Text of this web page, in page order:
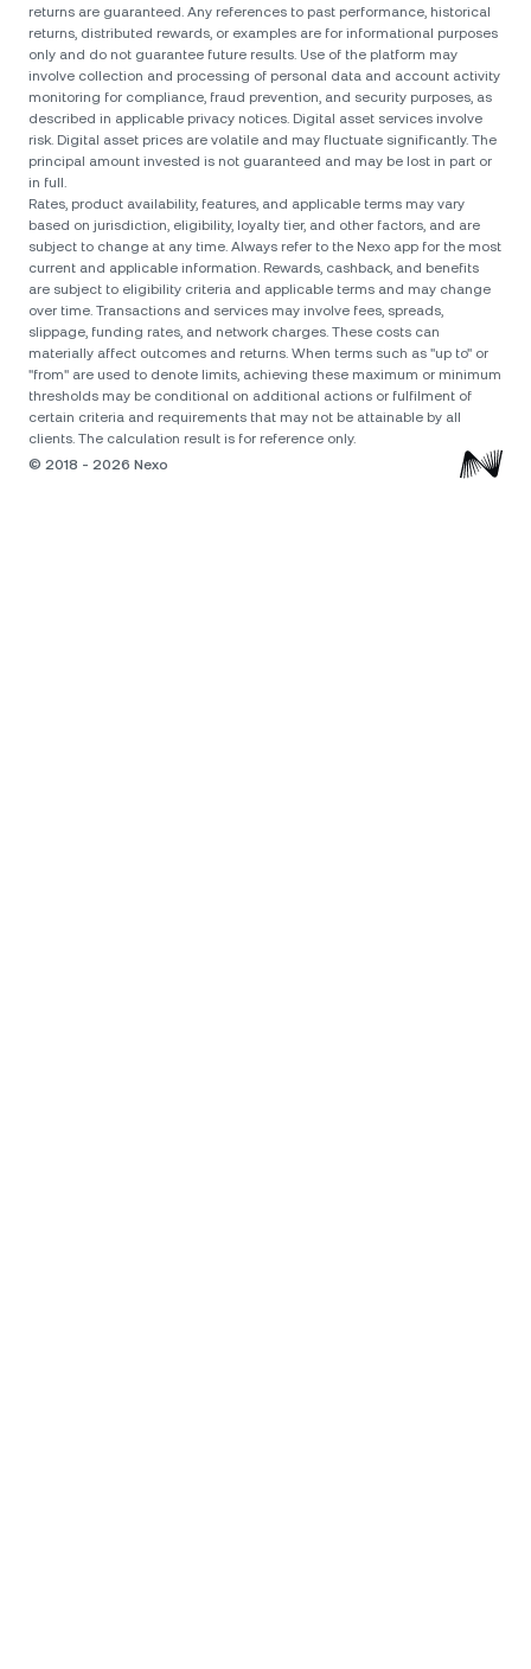
returns are guaranteed. Any references to past performance, historical
returns, distributed rewards, or examples are for informational purposes
only and do not guarantee future results. Use of the platform may
involve collection and processing of personal data and account activity
monitoring for compliance, fraud prevention, and security purposes, as
described in applicable privacy notices. Digital asset services involve
risk. Digital asset prices are volatile and may fluctuate significantly. The
principal amount invested is not guaranteed and may be lost in part or
in full.
Rates, product availability, features, and applicable terms may vary
based on jurisdiction, eligibility, loyalty tier, and other factors, and are
subject to change at any time. Always refer to the Nexo app for the most
current and applicable information. Rewards, cashback, and benefits
are subject to eligibility criteria and applicable terms and may change
over time. Transactions and services may involve fees, spreads,
slippage, funding rates, and network charges. These costs can
materially affect outcomes and returns. When terms such as "up to" or
"from" are used to denote limits, achieving these maximum or minimum
thresholds may be conditional on additional actions or fulfilment of
certain criteria and requirements that may not be attainable by all
clients. The calculation result is for reference only.
© 2018 - 2026 Nexo